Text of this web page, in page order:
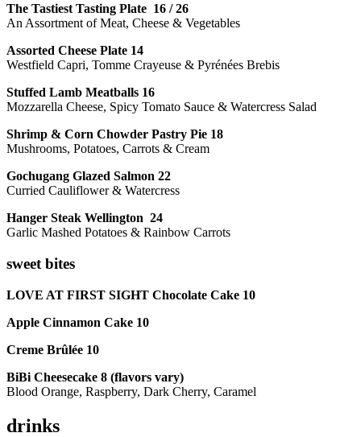
The Tastiest Tasting Plate 16 / 26
An Assortment of Meat, Cheese & Vegetables
Assorted Cheese Plate 14
Westfield Capri, Tomme Crayeuse & Pyrénées Brebis
Stuffed Lamb Meatballs 16
Mozzarella Cheese, Spicy Tomato Sauce & Watercress Salad
Shrimp & Corn Chowder Pastry Pie 18
Mushrooms, Potatoes, Carrots & Cream
Gochugang Glazed Salmon 22
Curried Cauliflower & Watercress
Hanger Steak Wellington 24
Garlic Mashed Potatoes & Rainbow Carrots
sweet bites
LOVE AT FIRST SIGHT Chocolate Cake 10
Apple Cinnamon Cake 10
Creme Brûlée 10
BiBi Cheesecake 8 (flavors vary)
Blood Orange, Raspberry, Dark Cherry, Caramel
drinks